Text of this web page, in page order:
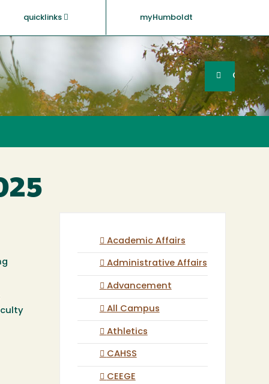
quicklinks myHumboldt
SearchGO
Academic Affairs
Administrative Affairs
Advancement
All Campus
Athletics
CAHSS
CEEGE